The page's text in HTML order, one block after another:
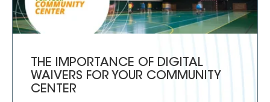
THE IMPORTANCE OF DIGITAL
WAIVERS FOR YOUR COMMUNITY
CENTER